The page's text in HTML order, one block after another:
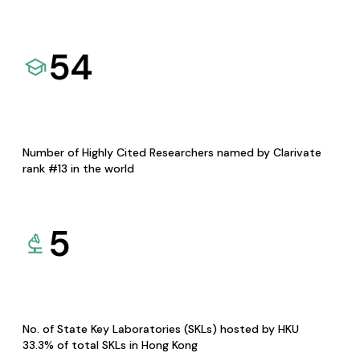
54
Number of Highly Cited Researchers named by Clarivate
rank #13 in the world
5
No. of State Key Laboratories (SKLs) hosted by HKU
33.3% of total SKLs in Hong Kong